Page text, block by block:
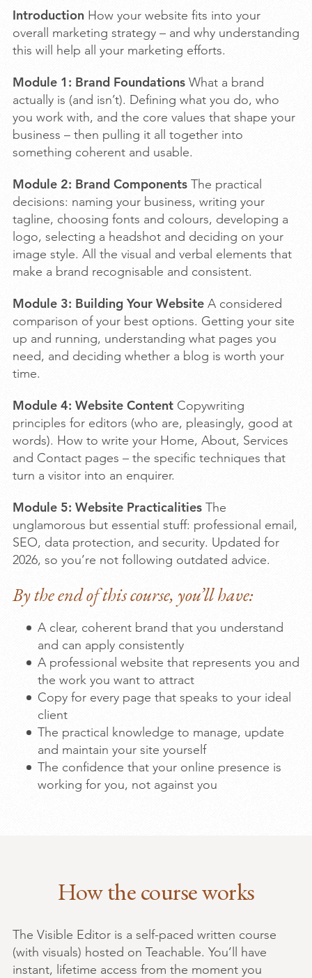
Introduction How your website fits into your
overall marketing strategy – and why understanding
this will help all your marketing efforts.
Module 1: Brand Foundations What a brand
actually is (and isn’t). Defining what you do, who
you work with, and the core values that shape your
business – then pulling it all together into
something coherent and usable.
Module 2: Brand Components The practical
decisions: naming your business, writing your
tagline, choosing fonts and colours, developing a
logo, selecting a headshot and deciding on your
image style. All the visual and verbal elements that
make a brand recognisable and consistent.
Module 3: Building Your Website A considered
comparison of your best options. Getting your site
up and running, understanding what pages you
need, and deciding whether a blog is worth your
time.
Module 4: Website Content Copywriting
principles for editors (who are, pleasingly, good at
words). How to write your Home, About, Services
and Contact pages – the specific techniques that
turn a visitor into an enquirer.
Module 5: Website Practicalities The
unglamorous but essential stuff: professional email,
SEO, data protection, and security. Updated for
2026, so you’re not following outdated advice.
By the end of this course, you’ll have:
A clear, coherent brand that you understand
and can apply consistently
A professional website that represents you and
the work you want to attract
Copy for every page that speaks to your ideal
client
The practical knowledge to manage, update
and maintain your site yourself
The confidence that your online presence is
working for you, not against you
How the course works
The Visible Editor is a self-paced written course
(with visuals) hosted on Teachable. You’ll have
instant, lifetime access from the moment you